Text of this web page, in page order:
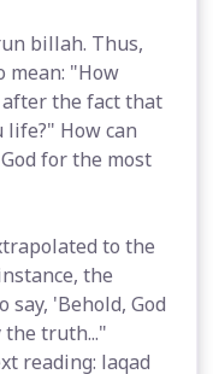
billah. Thus,
mean: "How
the fact that
life?" How can
for the most
to the
the
say, 'Behold, God
truth..."
reading: laqad